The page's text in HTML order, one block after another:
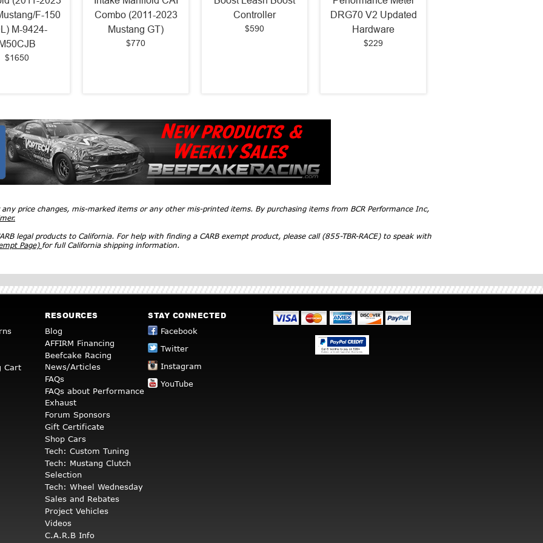
F-150
M-9424-
$1650
Combo (2011-2023
Mustang GT)
$770
Controller
$590
DRG70 V2 Updated
Hardware
$229
price changes, mis-marked items or any other mis-printed items. By purchasing items from BCR Performance Inc,
legal products to California. For help with finding a CARB exempt product, please call (855-TBR-RACE) to speak with
Page) for full California shipping information.
Cart
RESOURCES
Blog
AFFIRM Financing
Beefcake Racing
News/Articles
FAQs
FAQs about Performance
Exhaust
Forum Sponsors
Gift Certificate
Shop Cars
Tech: Custom Tuning
Tech: Mustang Clutch
Selection
Tech: Wheel Wednesday
Sales and Rebates
Project Vehicles
Videos
C.A.R.B Info
STAY CONNECTED
Facebook
Twitter
Instagram
YouTube